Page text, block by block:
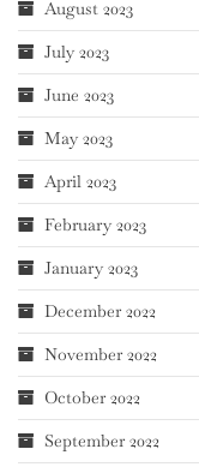
August 2023
July 2023
June 2023
May 2023
April 2023
February 2023
January 2023
December 2022
November 2022
October 2022
September 2022